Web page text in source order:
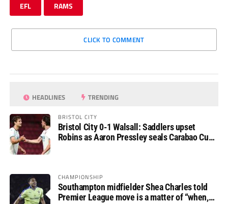
EFL RAMS
CLICK TO COMMENT
HEADLINES TRENDING
BRISTOL CITY
Bristol City 0-1 Walsall: Saddlers upset
Robins as Aaron Pressley seals Carabao Cup
CHAMPIONSHIP
Southampton midfielder Shea Charles told
Premier League move is a matter of “when,